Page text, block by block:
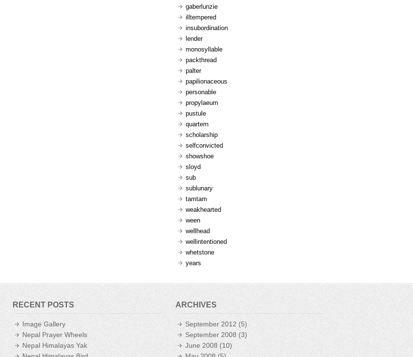
gaberlunzie
illtempered
insubordination
lender
monosyllable
packthread
palter
papilionaceous
personable
propylaeum
pustule
quartern
scholarship
selfconvicted
showshoe
sloyd
sub
sublunary
tamtam
weakhearted
ween
wellhead
wellintentioned
whetstone
years
RECENT POSTS
Image Gallery
Nepal Prayer Wheels
Nepal Himalayas Yak
ARCHIVES
September 2012 (5)
September 2008(3)
June 2008(10)